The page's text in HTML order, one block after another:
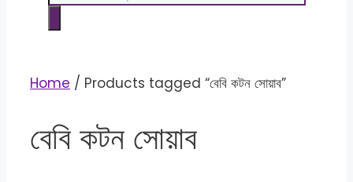
search
Home / Products tagged “বেবি কটন সোয়াব”
বেবি কটন সোয়াব